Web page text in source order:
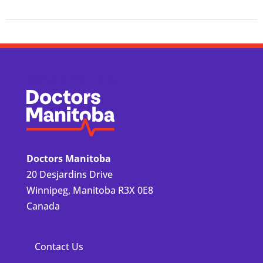
Doctors Manitoba
20 Desjardins Drive
Winnipeg, Manitoba R3X 0E8
Canada
Contact Us